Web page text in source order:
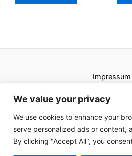
We value your privacy
We use cookies to enhance your
serve personalized ads or content,
By clicking "Accept All", you
Impressum